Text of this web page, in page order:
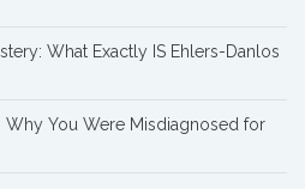
What Exactly IS Ehlers-Danlos
You Were Misdiagnosed for